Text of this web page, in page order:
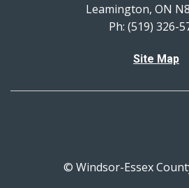
Leamington, ON
Ph: (519) 326-
Site Map
© Windsor-Essex